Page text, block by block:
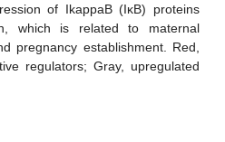
of IkappaB (IκB) proteins
which is related to maternal
pregnancy establishment. Red,
regulators; Gray, upregulated